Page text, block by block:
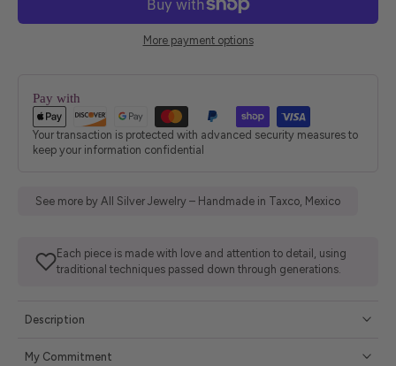
More payment options
Pay with
Your transaction is protected with advanced security measures to
keep your information confidential
See more by All Silver Jewelry – Handmade in Taxco, Mexico
Each piece is made with love and attention to detail, using
traditional techniques passed down through generations.
Description
My Commitment